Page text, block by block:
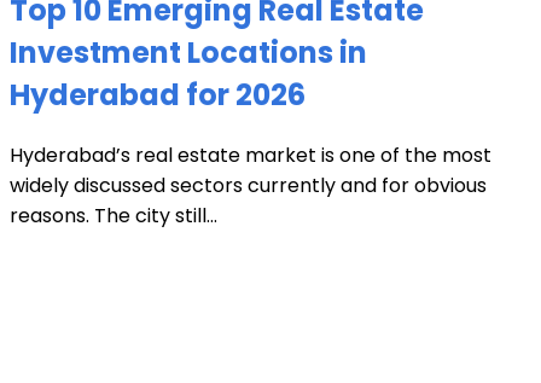
Top 10 Emerging Real Estate
Investment Locations in
Hyderabad for 2026
Hyderabad’s real estate market is one of the most
widely discussed sectors currently and for obvious
reasons. The city still...